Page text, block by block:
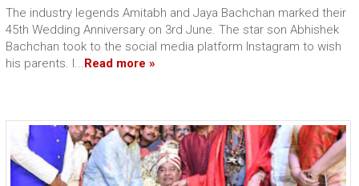
The industry legends Amitabh and Jaya Bachchan marked their
45th Wedding Anniversary on 3rd June. The star son Abhishek
Bachchan took to the social media platform Instagram to wish
his parents. I...Read more »